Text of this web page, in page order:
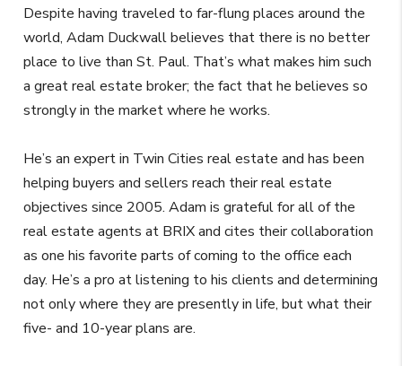
Despite having traveled to far-flung places around the
world, Adam Duckwall believes that there is no better
place to live than St. Paul. That’s what makes him such
a great real estate broker; the fact that he believes so
strongly in the market where he works.
He’s an expert in Twin Cities real estate and has been
helping buyers and sellers reach their real estate
objectives since 2005. Adam is grateful for all of the
real estate agents at BRIX and cites their collaboration
as one his favorite parts of coming to the office each
day. He’s a pro at listening to his clients and determining
not only where they are presently in life, but what their
five- and 10-year plans are.